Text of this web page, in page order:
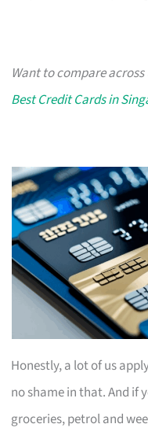
Want to compare
Best Credit Cards in
Honestly, a lot of us
no shame in that. And if
groceries, petrol and